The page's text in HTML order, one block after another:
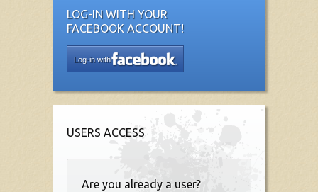
LOG-IN WITH YOUR
FACEBOOK ACCOUNT!
Log-in with
USERS ACCESS
Are you already a user?